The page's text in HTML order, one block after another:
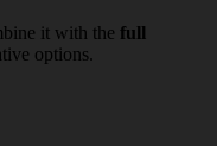
it with the full
options.